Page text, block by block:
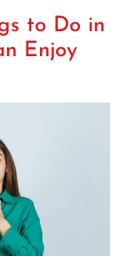
to Do in
Enjoy